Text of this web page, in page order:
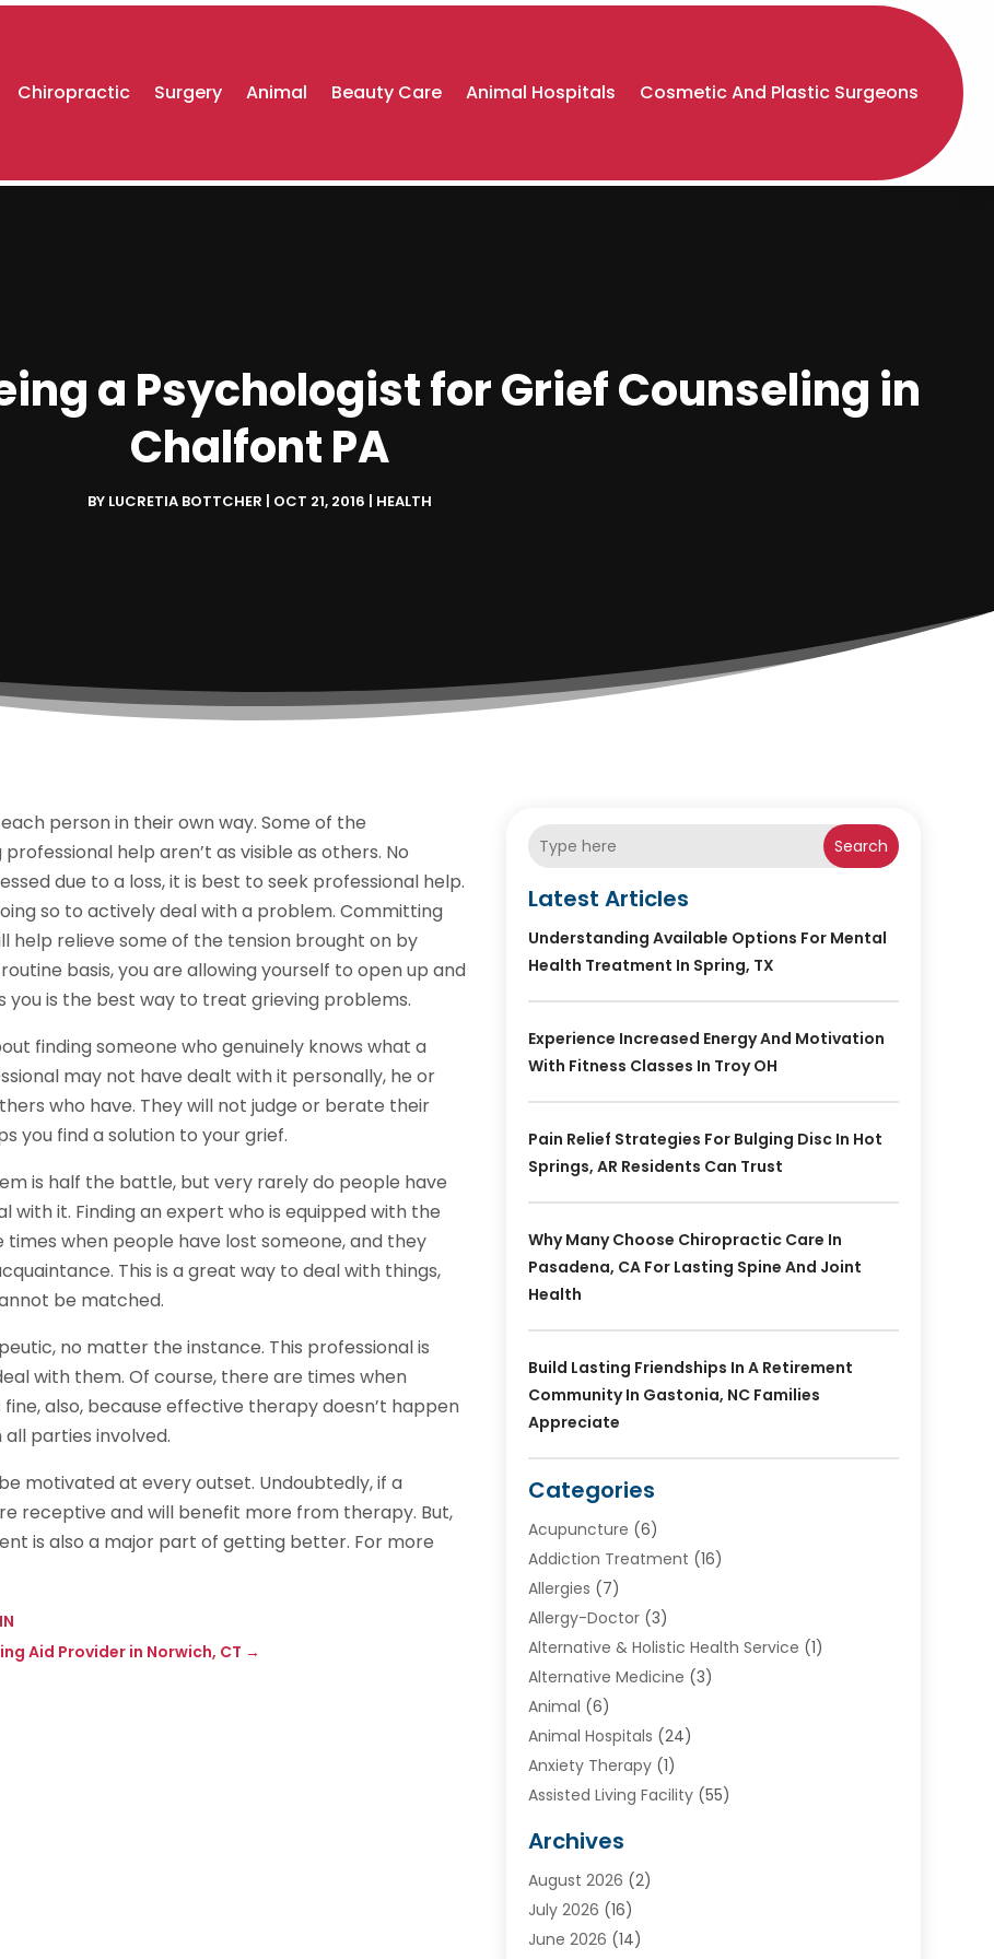
Chiropractic Surgery Animal Beauty Care Animal Hospitals Cosmetic And Plastic Surgeons
a Psychologist for Grief Counseling in
Chalfont PA
BY LUCRETIA BOTTCHER OCT 21, 2016 HEALTH
person in their own way. Some of the
help aren’t as visible as others. No
due to a loss, it is best to seek professional help.
so to actively deal with a problem. Committing
help relieve some of the tension brought on by
basis, you are allowing yourself to open up and
is the best way to treat grieving problems.
finding someone who genuinely knows what a
may not have dealt with it personally, he or
who have. They will not judge or berate their
you find a solution to your grief.
is half the battle, but very rarely do people have
it. Finding an expert who is equipped with the
when people have lost someone, and they
This is a great way to deal with things,
be matched.
no matter the instance. This professional is
with them. Of course, there are times when
also, because effective therapy doesn’t happen
parties involved.
motivated at every outset. Undoubtedly, if a
receptive and will benefit more from therapy. But,
is also a major part of getting better. For more
Aid Provider in Norwich, CT →
Search
Latest Articles
Understanding Available Options For Mental
Health Treatment In Spring, TX
Experience Increased Energy And Motivation
With Fitness Classes In Troy OH
Pain Relief Strategies For Bulging Disc In Hot
Springs, AR Residents Can Trust
Why Many Choose Chiropractic Care In
Pasadena, CA For Lasting Spine And Joint
Health
Build Lasting Friendships In A Retirement
Community In Gastonia, NC Families
Appreciate
Categories
Acupuncture (6)
Addiction Treatment (16)
Allergies (7)
Allergy-Doctor(3)
Alternative & Holistic Health Service (1)
Alternative Medicine (3)
Animal (6)
Animal Hospitals (24)
Anxiety Therapy(1)
Assisted Living Facility(55)
Ayurvedic Centre
Baby Food(1)
Beauty Care(26)
Beauty Salons & Barbers
Archives
August 2026 (2)
July 2026 (16)
June 2026 (14)